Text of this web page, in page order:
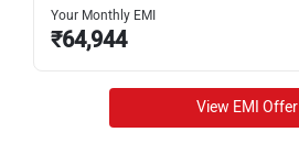
Your Monthly EMI
₹64,944
View EMI Offer